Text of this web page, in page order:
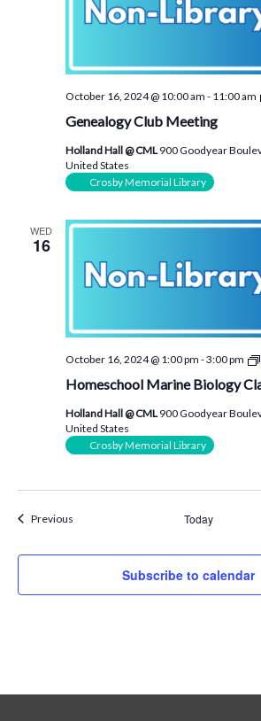
Genealogy Club Meeting
October 16, 2024 @ 10:00 am - 11:00 am
Holland Hall @ CML 900 Goodyear
United States
Crosby Memorial Library
WED
16
Homeschool Marine Biology
October 16, 2024 @ 1:00 pm -3:00 pm
Holland Hall @ CML 900 Goodyear
United States
Crosby Memorial Library
PreviousEvents Today
Subscribe to calendar